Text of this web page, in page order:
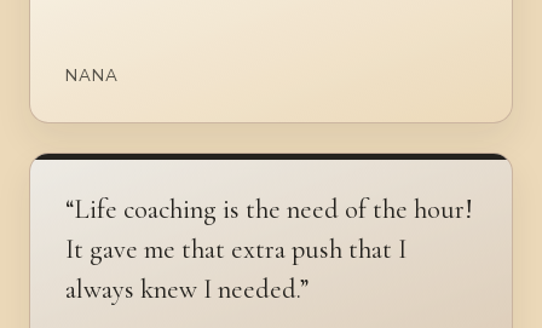
NANA
“Life coaching is the need of the hour!
It gave me that extra push that I
always knew I needed.”